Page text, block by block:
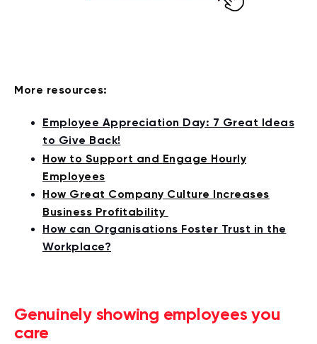
More resources:
Employee Appreciation Day: 7 Great Ideas
to Give Back!
How to Support and Engage Hourly
Employees
How Great Company Culture Increases
Business Profitability
How can Organisations Foster Trust in the
Workplace?
Genuinely showing employees you
care